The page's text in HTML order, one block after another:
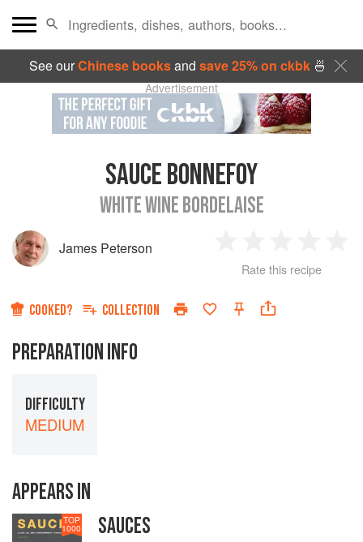
See ourChinese booksand save 25% on ckbk🍜
Advertisement
SAUCE BONNEFOY
WHITE WINE BORDELAISE
James Peterson
Star
2
Stars
3
Stars
4
Rate this recipe
COOKED? COLLECTION
PREPARATION INFO
DIFFICULTY
MEDIUM
APPEARS IN
TOP
1000 SAUCES